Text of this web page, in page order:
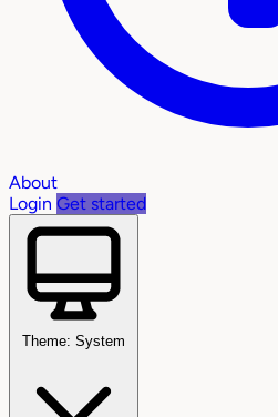
About
Login Get started
Theme: System